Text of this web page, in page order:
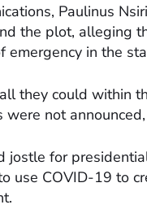
Paulinus
the plot, alleging
in the
they could within
not
jostle for
use COVID-19 to